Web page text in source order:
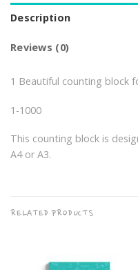
Description
Reviews (0)
1 Beautiful counting block
1-1000
This counting block is
A4 or A3.
RELATED PRODUCTS